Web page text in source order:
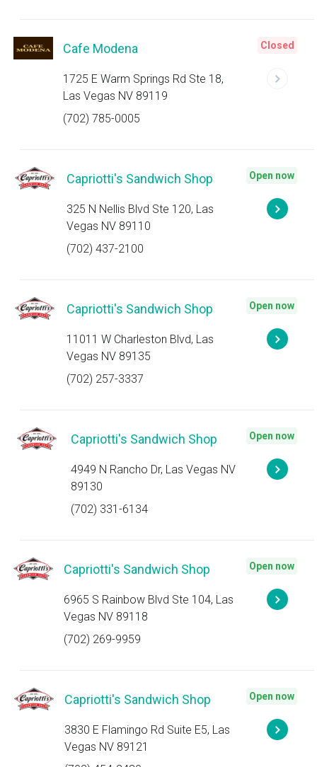
Cafe Modena
1725 E Warm Springs Rd Ste 18,
Las Vegas NV 89119
(702) 785-0005
Closed
Capriotti's Sandwich Shop
325 N Nellis Blvd Ste 120, Las
Vegas NV 89110
(702) 437-2100
Open now
Capriotti's Sandwich Shop
11011 W Charleston Blvd, Las
Vegas NV 89135
(702) 257-3337
Open now
Capriotti's Sandwich Shop
4949 N Rancho Dr, Las Vegas NV
89130
(702) 331-6134
Open now
Capriotti's Sandwich Shop
6965 S Rainbow Blvd Ste 104, Las
Vegas NV 89118
(702) 269-9959
Open now
Capriotti's Sandwich Shop
3830 E Flamingo Rd Suite E5, Las
Vegas NV 89121
Open now